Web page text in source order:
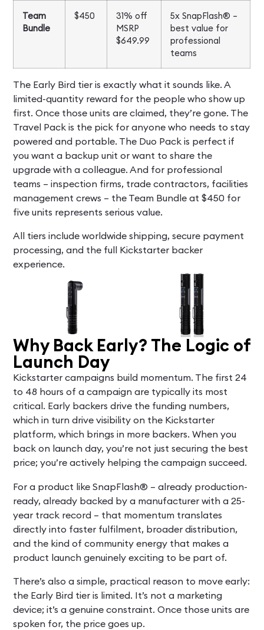
Team
Bundle
$450
31% off
MSRP
$649.99
5x SnapFlash® –
best value for
professional
teams
The Early Bird tier is exactly what it sounds like. A
limited-quantity reward for the people who show up
first. Once those units are claimed, they’re gone. The
Travel Pack is the pick for anyone who needs to stay
powered and portable. The Duo Pack is perfect if
you want a backup unit or want to share the
upgrade with a colleague. And for professional
teams – inspection firms, trade contractors, facilities
management crews – the Team Bundle at $450 for
five units represents serious value.
All tiers include worldwide shipping, secure payment
processing, and the full Kickstarter backer
experience.
Why Back Early? The Logic of
Launch Day
Kickstarter campaigns build momentum. The first 24
to 48 hours of a campaign are typically its most
critical. Early backers drive the funding numbers,
which in turn drive visibility on the Kickstarter
platform, which brings in more backers. When you
back on launch day, you’re not just securing the best
price; you’re actively helping the campaign succeed.
For a product like SnapFlash® – already production-
ready, already backed by a manufacturer with a 25-
year track record – that momentum translates
directly into faster fulfilment, broader distribution,
and the kind of community energy that makes a
product launch genuinely exciting to be part of.
There’s also a simple, practical reason to move early:
the Early Bird tier is limited. It’s not a marketing
device; it’s a genuine constraint. Once those units are
spoken for, the price goes up.